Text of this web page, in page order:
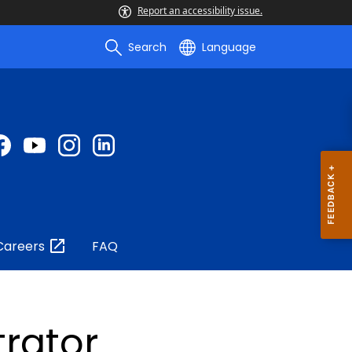
Report an accessibility issue.
Search Language
FAQ